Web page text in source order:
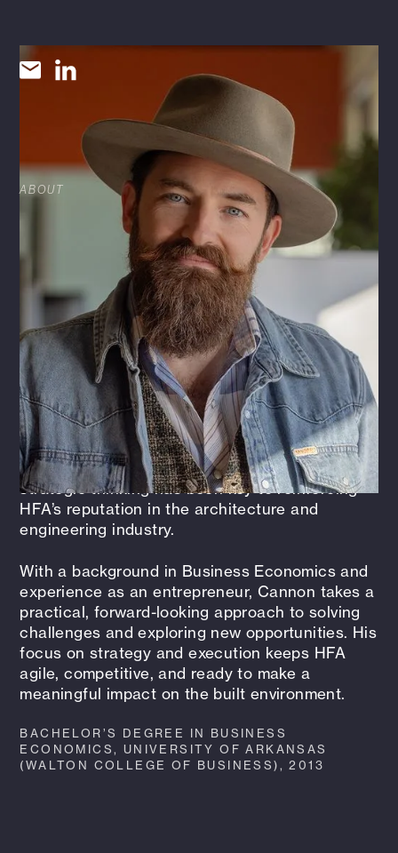
Cannon McNair
ABOUT
As Chief Strategy Officer at HFA, Cannon helps
guide the firm’s strategic direction, focusing on
aligning operational excellence, brand
development, and long-term, quality growth.
He’s passionate about fostering innovation,
collaboration, and delivering real value to
clients and our employee-owned Enterprise.
Before stepping into this role, Cannon spent
four years as HFA’s Director of Brand +
Marketing, where he led initiatives that
strengthened the firm’s story and expanded its
market reach. His blend of creativity and
strategic thinking has been key to reinforcing
HFA’s reputation in the architecture and
engineering industry.
With a background in Business Economics and
experience as an entrepreneur, Cannon takes a
practical, forward-looking approach to solving
challenges and exploring new opportunities. His
focus on strategy and execution keeps HFA
agile, competitive, and ready to make a
meaningful impact on the built environment.
BACHELOR’S DEGREE IN BUSINESS
ECONOMICS, UNIVERSITY OF ARKANSAS
(WALTON COLLEGE OF BUSINESS), 2013